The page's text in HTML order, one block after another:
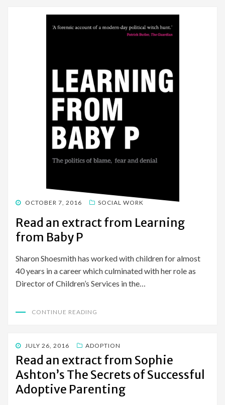
POSTED
OCTOBER 7, 2016 SOCIAL WORK
Read an extract from Learning
from Baby P
Sharon Shoesmith has worked with children for almost
40 years in a career which culminated with her role as
Director of Children’s Services in the…
CONTINUE READING
POSTED
ON
JULY 26, 2016 ADOPTION
Read an extract from Sophie
Ashton’s The Secrets of Successful
Adoptive Parenting